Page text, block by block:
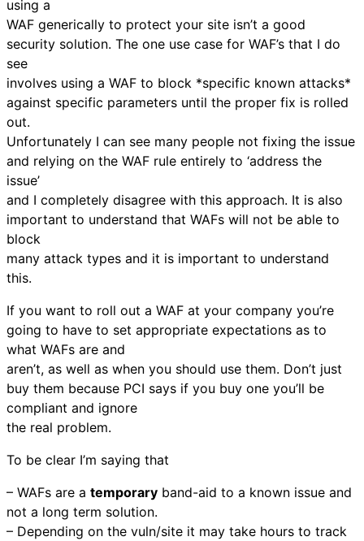
using a
WAF generically to protect your site isn’t a good
security solution. The one use case for WAF’s that I do
see
involves using a WAF to block *specific known attacks*
against specific parameters until the proper fix is rolled
out.
Unfortunately I can see many people not fixing the issue
and relying on the WAF rule entirely to ‘address the
issue’
and I completely disagree with this approach. It is also
important to understand that WAFs will not be able to
block
many attack types and it is important to understand
this.
If you want to roll out a WAF at your company you’re
going to have to set appropriate expectations as to
what WAFs are and
aren’t, as well as when you should use them. Don’t just
buy them because PCI says if you buy one you’ll be
compliant and ignore
the real problem.
To be clear I’m saying that
– WAFs are a temporary band-aid to a known issue and
not a long term solution.
– Depending on the vuln/site it may take hours to track